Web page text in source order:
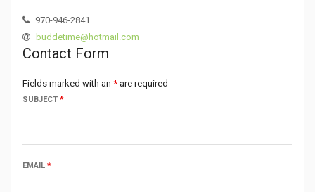
970-946-2841
buddetime@hotmail.com
Contact Form
Fields marked with an * are required
SUBJECT *
EMAIL *